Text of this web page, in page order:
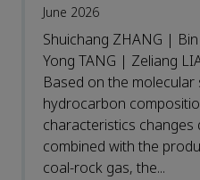
June 2026
Shuichang ZHANG |
Yong TANG | Zeliang
Based on the
hydrocarbon
characteristics
combined with the
coal-rock gas, the...